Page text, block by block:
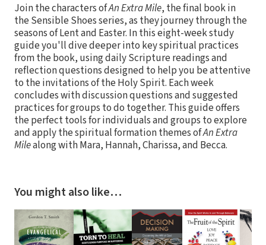
Join the characters ofAn Extra Mile, the final book in
the Sensible Shoes series, as they journey through the
seasons of Lent and Easter. In this eight-week study
guide you'll dive deeper into key spiritual practices
from the book, using daily Scripture readings and
reflection questions designed to help you be attentive
to the invitations of the Holy Spirit. Each week
concludes with discussion questions and suggested
practices for groups to do together. This guide offers
the perfect tools for individuals and groups to explore
and apply the spiritual formation themes ofAn Extra
Milealong with Mara, Hannah, Charissa, and Becca.
You might also like…